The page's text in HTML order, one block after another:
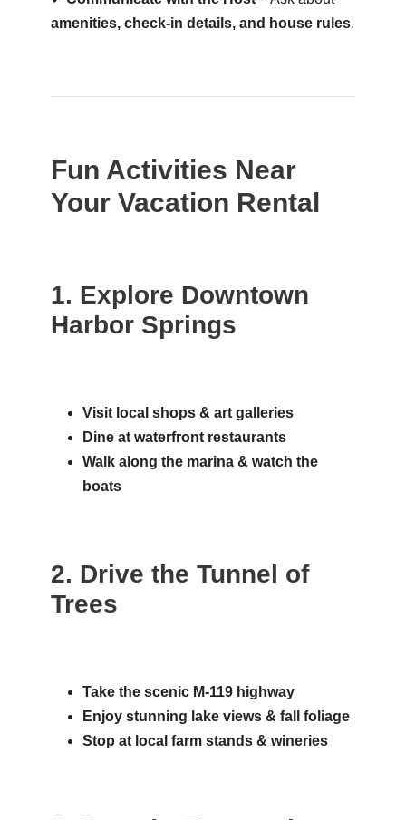
amenities, check-in details, and house rules.
Fun Activities Near
Your Vacation Rental
1. Explore Downtown
Harbor Springs
Visit local shops & art galleries
Dine at waterfront restaurants
Walk along the marina & watch the
boats
2. Drive the Tunnel of
Trees
Take the scenic M-119 highway
Enjoy stunning lake views & fall foliage
Stop at local farm stands & wineries